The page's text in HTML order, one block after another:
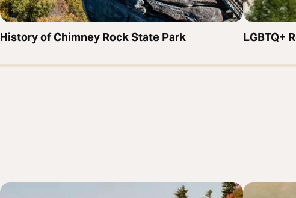
History of Chimney Rock State Park LGBTQ+